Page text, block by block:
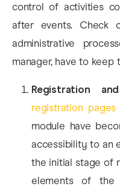
control of activities
after events. Check
administrative
manager, have to keep
Registration
registration pages
module have
accessibility to an
the initial stage of
elements of the